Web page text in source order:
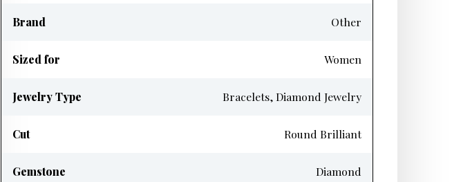
Brand Other
Sized for Women
Jewelry Type Bracelets, Diamond Jewelry
Cut Round Brilliant
Gemstone Diamond